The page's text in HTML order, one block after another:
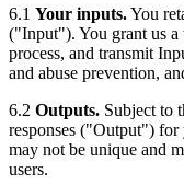
6.1 Your inputs.You
("Input"). You grant us
process, and transmit
and abuse prevention,
6.2 Outputs. Subject to
responses ("Output") for
may not be unique and
users.